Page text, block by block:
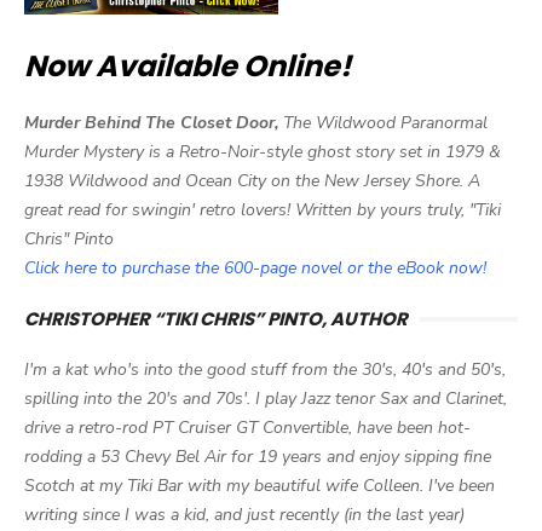
Now Available Online!
Murder Behind The Closet Door, The Wildwood Paranormal
Murder Mystery is a Retro-Noir-style ghost story set in 1979 &
1938 Wildwood and Ocean City on the New Jersey Shore. A
great read for swingin' retro lovers! Written by yours truly, "Tiki
Chris" Pinto
Click here to purchase the 600-page novel or the eBook now!
CHRISTOPHER “TIKI CHRIS” PINTO, AUTHOR
I'm a kat who's into the good stuff from the 30's, 40's and 50's,
spilling into the 20's and 70s'. I play Jazz tenor Sax and Clarinet,
drive a retro-rod PT Cruiser GT Convertible, have been hot-
rodding a 53 Chevy Bel Air for 19 years and enjoy sipping fine
Scotch at my Tiki Bar with my beautiful wife Colleen. I've been
writing since I was a kid, and just recently (in the last year)